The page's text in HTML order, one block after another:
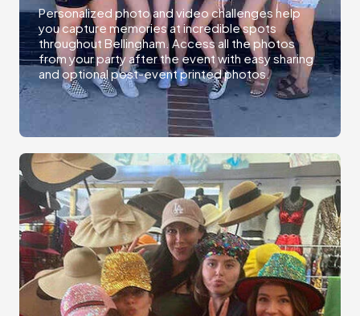
Personalized photo and video challenges help
you capture memories at incredible spots
throughout Bellingham. Access all the photos
from your party after the event with easy sharing
and optional post-event printed photos.